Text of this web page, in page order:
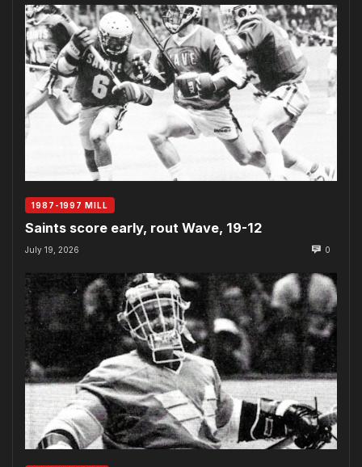
1987-1997 MILL
Saints score early, rout Wave, 19-12
July 19, 2026 0